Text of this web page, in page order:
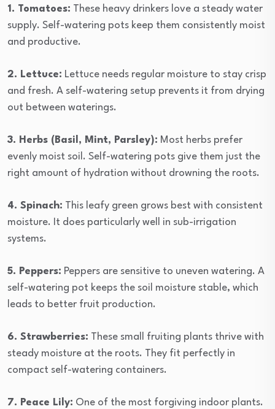
1. Tomatoes: These heavy drinkers love a steady water
supply. Self-watering pots keep them consistently moist
and productive.
2. Lettuce: Lettuce needs regular moisture to stay crisp
and fresh. A self-watering setup prevents it from drying
out between waterings.
3. Herbs (Basil, Mint, Parsley): Most herbs prefer
evenly moist soil. Self-watering pots give them just the
right amount of hydration without drowning the roots.
4. Spinach: This leafy green grows best with consistent
moisture. It does particularly well in sub-irrigation
systems.
5. Peppers: Peppers are sensitive to uneven watering. A
self-watering pot keeps the soil moisture stable, which
leads to better fruit production.
6. Strawberries: These small fruiting plants thrive with
steady moisture at the roots. They fit perfectly in
compact self-watering containers.
7. Peace Lily: One of the most forgiving indoor plants.